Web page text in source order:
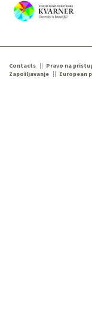
Contacts Pravo na
Zapošljavanje
European